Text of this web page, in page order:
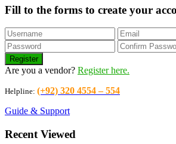
Fill to the forms to create your
Are you a vendor? Register here.
Helpline: (+92) 320 4554 – 554
Guide & Support
Recent Viewed